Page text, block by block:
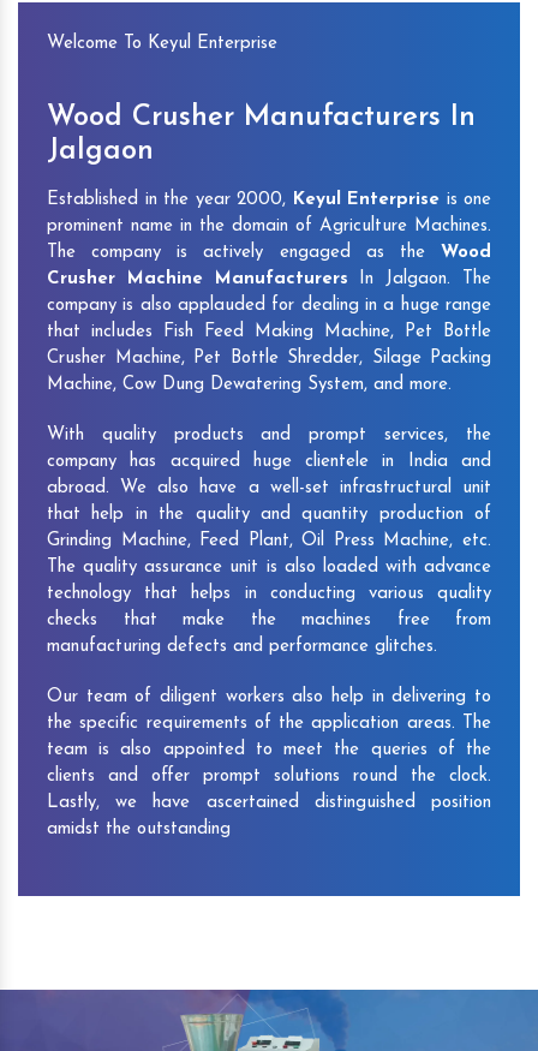
Welcome To Keyul Enterprise
Wood Crusher Manufacturers In
Jalgaon
Established in the year 2000, Keyul Enterprise is one
prominent name in the domain of Agriculture Machines.
The company is actively engaged as the Wood
Crusher Machine Manufacturers In Jalgaon. The
company is also applauded for dealing in a huge range
that includes Fish Feed Making Machine, Pet Bottle
Crusher Machine, Pet Bottle Shredder, Silage Packing
Machine, Cow Dung Dewatering System, and more.
With quality products and prompt services, the
company has acquired huge clientele in India and
abroad. We also have a well-set infrastructural unit
that help in the quality and quantity production of
Grinding Machine, Feed Plant, Oil Press Machine, etc.
The quality assurance unit is also loaded with advance
technology that helps in conducting various quality
checks that make the machines free from
manufacturing defects and performance glitches.
Our team of diligent workers also help in delivering to
the specific requirements of the application areas. The
team is also appointed to meet the queries of the
clients and offer prompt solutions round the clock.
Lastly, we have ascertained distinguished position
amidst the outstanding